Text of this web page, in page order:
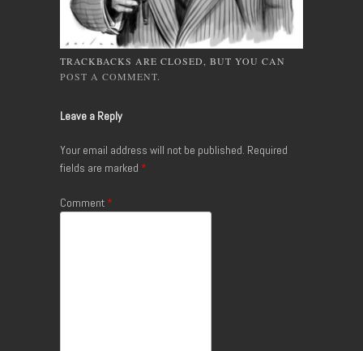
TRACKBACKS ARE CLOSED, BUT YOU CAN
POST A COMMENT.
Leave a Reply
Your email address will not be published. Required
fields are marked *
Comment *